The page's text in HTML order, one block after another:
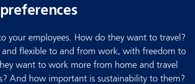
your employees. How do they want to travel?
and flexible to and from work, with freedom to
want to work more from home and travel
And how important is sustainability to them?